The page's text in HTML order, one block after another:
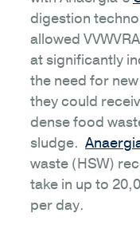
digestion
allowed
at significantly
the need for
they could
dense food
sludge.
waste (HSW)
take in up to
per day.